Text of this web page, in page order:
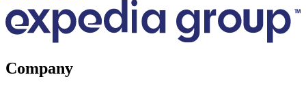
Company